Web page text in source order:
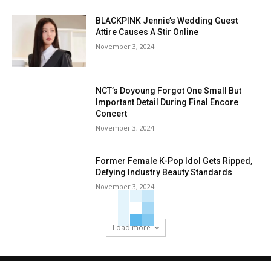
BLACKPINK Jennie’s Wedding Guest
Attire Causes A Stir Online
November 3, 2024
NCT’s Doyoung Forgot One Small But
Important Detail During Final Encore
Concert
November 3, 2024
Former Female K-Pop Idol Gets Ripped,
Defying Industry Beauty Standards
November 3, 2024
Load more